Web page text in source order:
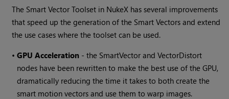
The Smart Vector Toolset in NukeX has several improvements
that speed up the generation of the Smart Vectors and extend
the use cases where the toolset can be used.
•GPU Acceleration - the SmartVector and VectorDistort
nodes have been rewritten to make the best use of the GPU,
dramatically reducing the time it takes to both create the
smart motion vectors and use them to warp images.